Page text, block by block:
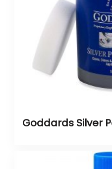
Goddards Silver